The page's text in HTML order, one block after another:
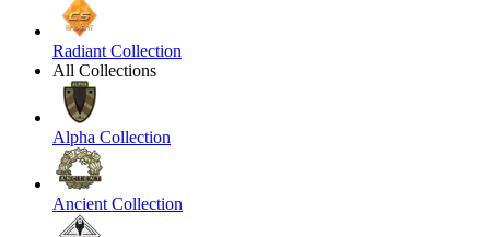
Radiant Collection
All Collections
Alpha Collection
Ancient Collection